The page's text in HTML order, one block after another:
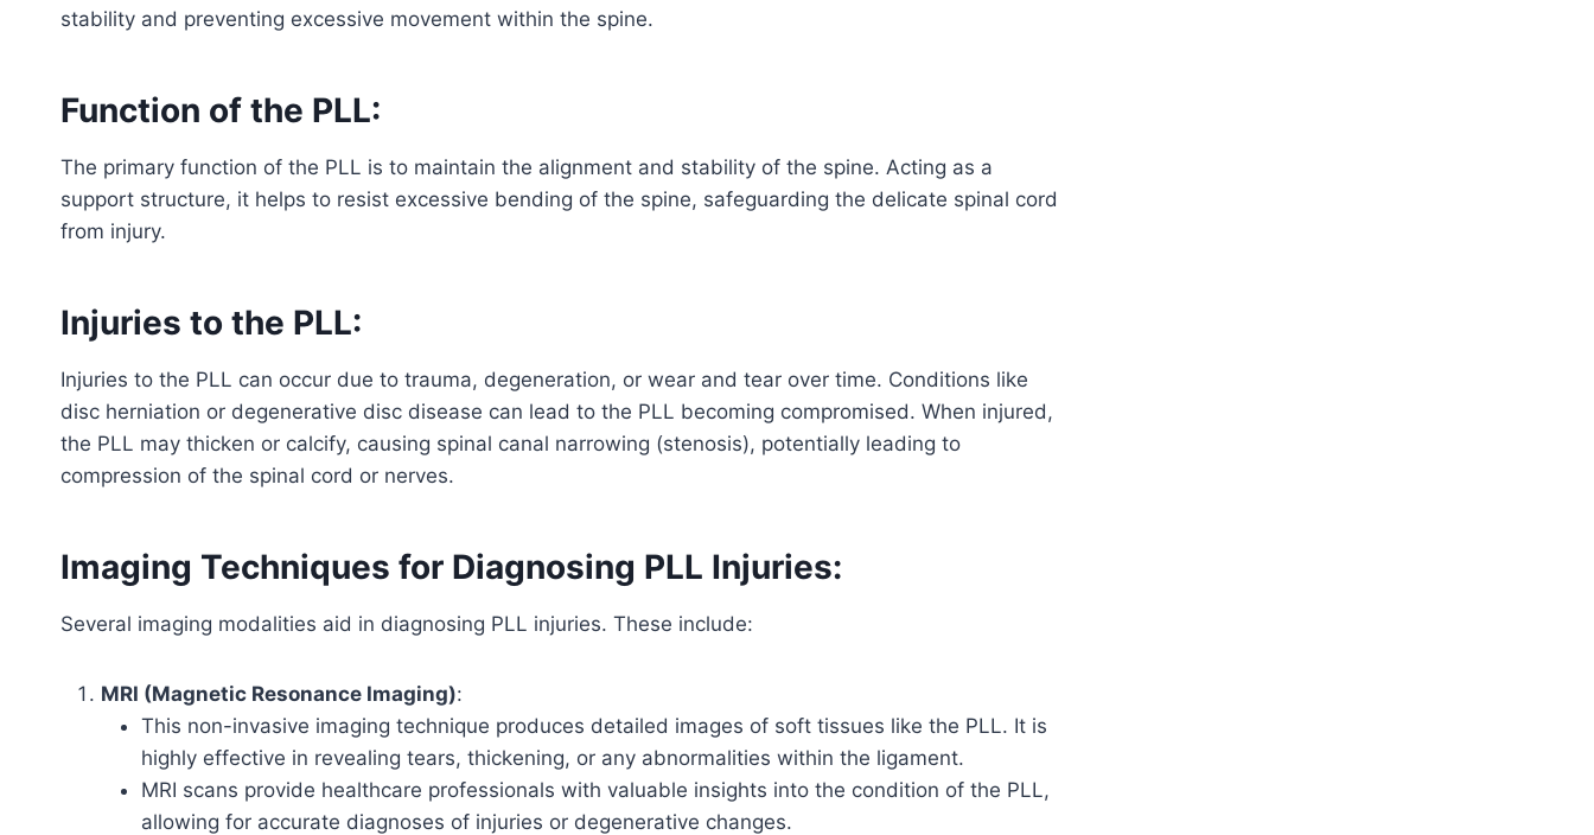
stability and preventing excessive movement within the spine.
Function of the PLL:
The primary function of the PLL is to maintain the alignment and stability of the spine. Acting as a
support structure, it helps to resist excessive bending of the spine, safeguarding the delicate spinal cord
from injury.
Injuries to the PLL:
Injuries to the PLL can occur due to trauma, degeneration, or wear and tear over time. Conditions like
disc herniation or degenerative disc disease can lead to the PLL becoming compromised. When injured,
the PLL may thicken or calcify, causing spinal canal narrowing (stenosis), potentially leading to
compression of the spinal cord or nerves.
Imaging Techniques for Diagnosing PLL Injuries:
Several imaging modalities aid in diagnosing PLL injuries. These include:
MRI (Magnetic Resonance Imaging):
This non-invasive imaging technique produces detailed images of soft tissues like the PLL. It is
highly effective in revealing tears, thickening, or any abnormalities within the ligament.
MRI scans provide healthcare professionals with valuable insights into the condition of the PLL,
allowing for accurate diagnoses of injuries or degenerative changes.